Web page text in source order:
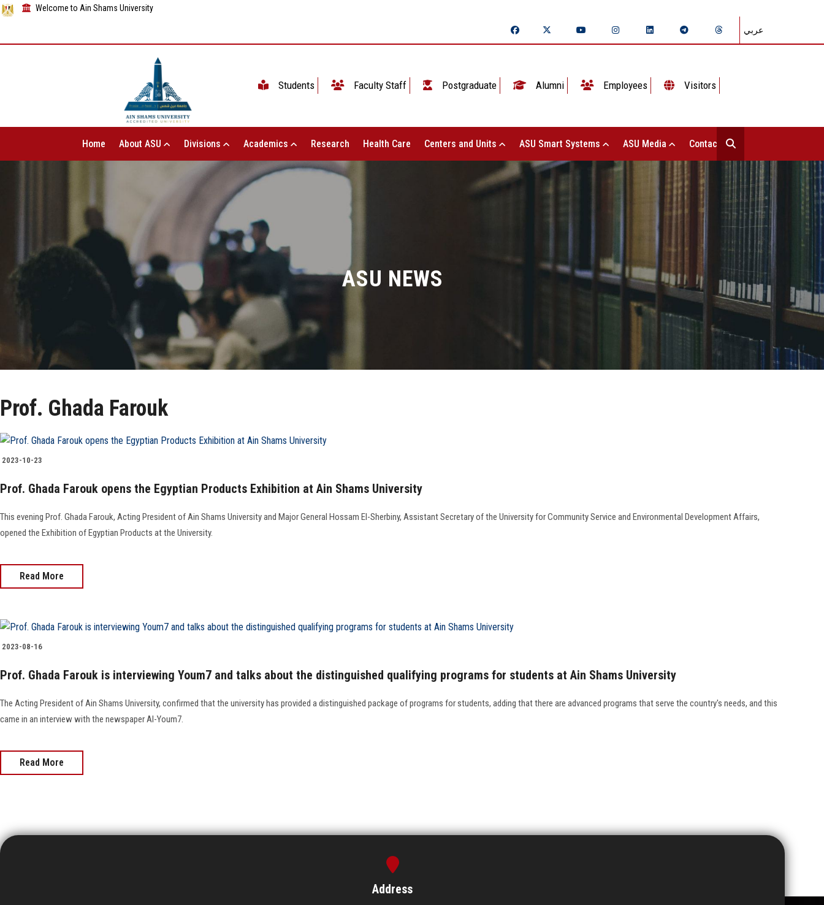
Welcome to Ain Shams University
عربي
Students Faculty Staff Postgraduate Alumni Employees Visitors
Home About ASU Divisions Academics Research Health Care Centers and Units ASU Smart Systems ASU Media Contact Us
ASU NEWS
Prof. Ghada Farouk
2023-10-23
Prof. Ghada Farouk opens the Egyptian Products Exhibition at Ain Shams University
This evening Prof. Ghada Farouk, Acting President of Ain Shams University and Major General Hossam El-Sherbiny, Assistant Secretary of the University for Community Service and Environmental Development Affairs,
opened the Exhibition of Egyptian Products at the University.
Read More
2023-08-16
Prof. Ghada Farouk is interviewing Youm7 and talks about the distinguished qualifying programs for students at Ain Shams University
The Acting President of Ain Shams University, confirmed that the university has provided a distinguished package of programs for students, adding that there are advanced programs that serve the country's needs, and this
came in an interview with the newspaper Al-Youm7.
Read More
Address